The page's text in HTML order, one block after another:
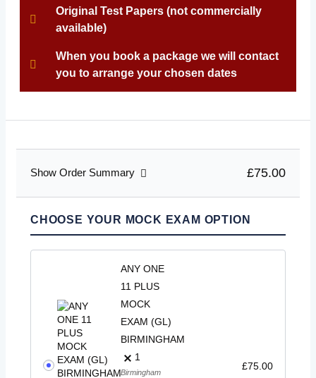
Original Test Papers (not commercially
available)
When you book a package we will contact
you to arrange your chosen dates
Show Order Summary £75.00
CHOOSE YOUR MOCK EXAM OPTION
ANY ONE
11 PLUS
MOCK
EXAM (GL)
BIRMINGHAM
1
Birmingham
£75.00